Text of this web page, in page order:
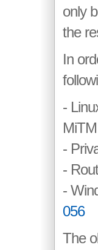
only
the
In
-
-
-
-
056
The